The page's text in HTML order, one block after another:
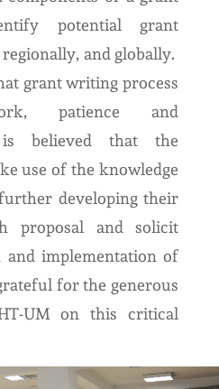
potential grant
and globally.
grant writing process
patience and
is believed that the
use of the knowledge
developing their
proposal and solicit
and implementation of
for the generous
UM on this critical